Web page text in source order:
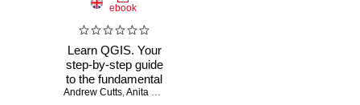
ebook
Learn QGIS. Your
step-by-step guide
to the fundamental
of QGIS 3.4 -
Andrew Cutts,Anita Graser